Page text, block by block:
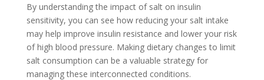
By understanding the impact of salt on insulin
sensitivity, you can see how reducing your salt intake
may help improve insulin resistance and lower your risk
of high blood pressure. Making dietary changes to limit
salt consumption can be a valuable strategy for
managing these interconnected conditions.